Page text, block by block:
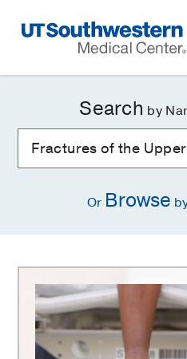
Navigation
Search by
Or Browse
Fractures
of
the
Upper